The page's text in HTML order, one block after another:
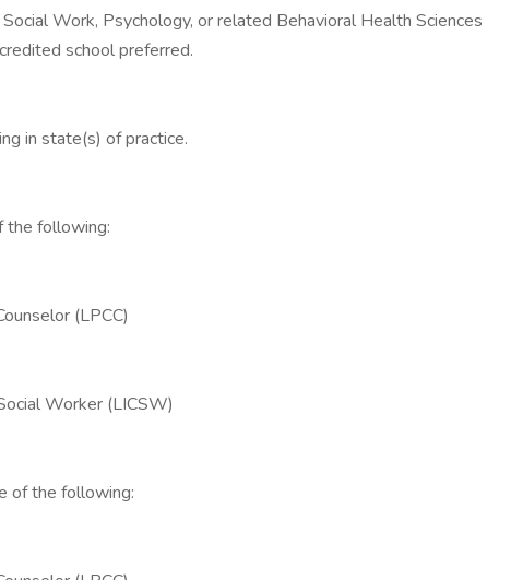
Work, Psychology, or related Behavioral Health Sciences
school preferred.
in state(s) of practice.
the following:
(LPCC)
Worker (LICSW)
of the following: